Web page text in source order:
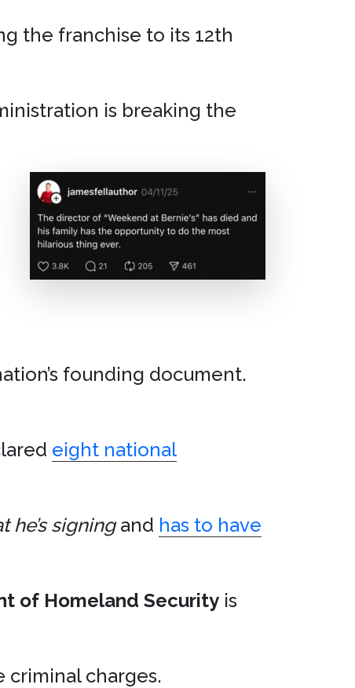
the franchise to its 12th
is breaking the
founding document.
eight national
he’s signingand has to have
of Homeland Security is
charges.